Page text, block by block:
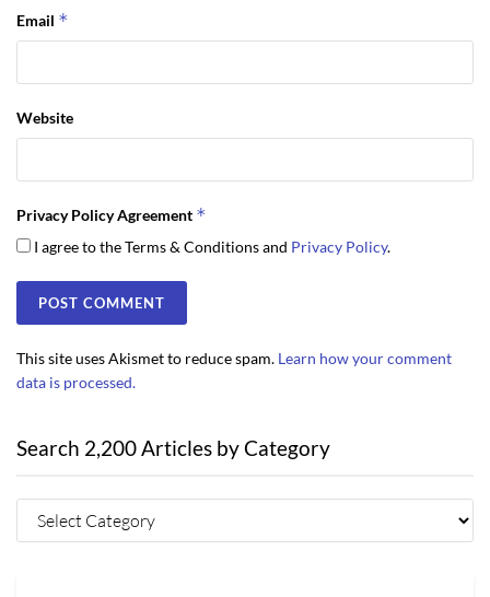
Email *
Website
Privacy Policy Agreement *
I agree to the Terms & Conditions and Privacy Policy.
This site uses Akismet to reduce spam. Learn how your comment
data is processed.
Search 2,200 Articles by Category